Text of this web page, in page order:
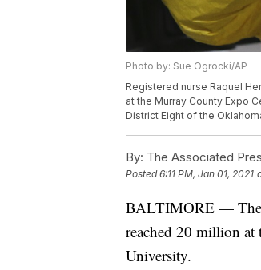
Photo by: Sue Ogrocki/AP
Registered nurse Raquel
at the Murray County Expo
District Eight of the
By: The Associated
Posted6:11 PM, Jan 01, 2021
BALTIMORE — The
reached 20 million at
University.